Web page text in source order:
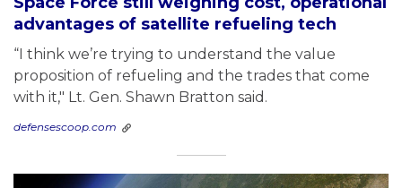
advantages of satellite refueling tech
“I think we’re trying to understand the value
proposition of refueling and the trades that come
with it," Lt. Gen. Shawn Bratton said.
defensescoop.com